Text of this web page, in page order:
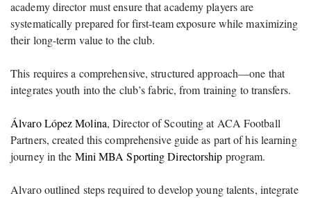
academy director must ensure that academy players are
systematically prepared for first-team exposure while maximizing
their long-term value to the club.
This requires a comprehensive, structured approach—one that
integrates youth into the club’s fabric, from training to transfers.
Álvaro López Molina, Director of Scouting at ACA Football
Partners, created this comprehensive guide as part of his learning
journey in the Mini MBA Sporting Directorship program.
Alvaro outlined steps required to develop young talents, integrate